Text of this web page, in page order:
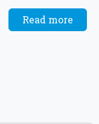
Read more